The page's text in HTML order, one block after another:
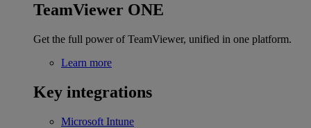
TeamViewer ONE
Get the full power of TeamViewer, unified in one platform.
Learn more
Key integrations
Microsoft Intune